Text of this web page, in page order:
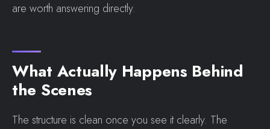
are worth answering directly.
What Actually Happens Behind
the Scenes
The structure is clean once you see it clearly. The